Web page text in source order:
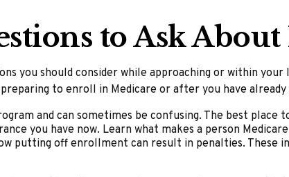
to Ask
you should consider while approaching or within
to enroll in Medicare or after you have
and can sometimes be confusing. The best
you have now. Learn what makes a person
putting off enrollment can result in penalties.